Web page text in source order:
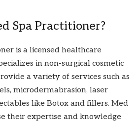
Spa Practitioner?
is a licensed healthcare
in non-surgical cosmetic
a variety of services such as
microdermabrasion, laser
like Botox and fillers. Med
their expertise and knowledge